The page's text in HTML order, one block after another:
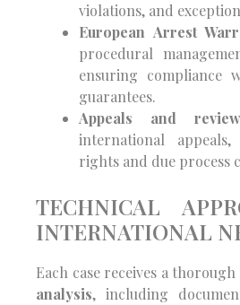
violations, and
European Arrest
procedural
ensuring compliance
guarantees.
Appeals and
international
rights and due process
TECHNICAL
INTERNATIONAL
Each case receives a thorough
analysis, including